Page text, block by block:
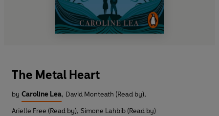
The Metal Heart
by Caroline Lea, David Monteath (Read by),
Arielle Free (Read by), Simone Lahbib (Read by)